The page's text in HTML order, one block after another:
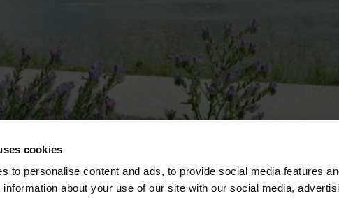
cookies
to personalise content and ads, to provide social media features
information about your use of our site with our social media,